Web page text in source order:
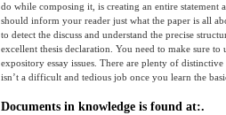
do while composing it, is creating an entire statement
should inform your reader just what the paper is all
to detect the discuss and understand the precise
excellent thesis declaration. You need to make sure
expository essay issues. There are plenty of
isn’t a difficult and tedious job once you learn the
Documents in knowledge is found at:.